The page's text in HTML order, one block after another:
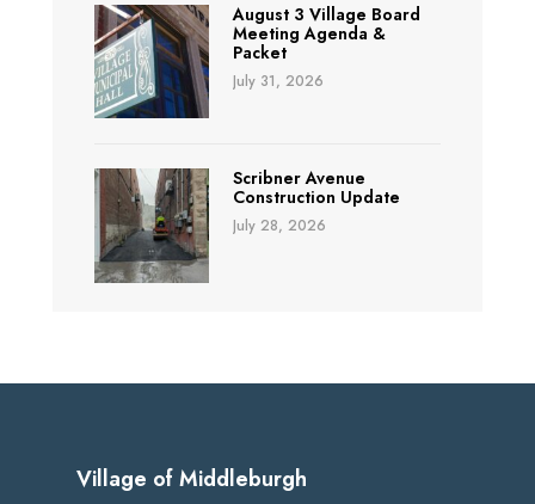
August 3 Village Board
Meeting Agenda &
Packet
July 31, 2026
Scribner Avenue
Construction Update
July 28, 2026
Village of Middleburgh